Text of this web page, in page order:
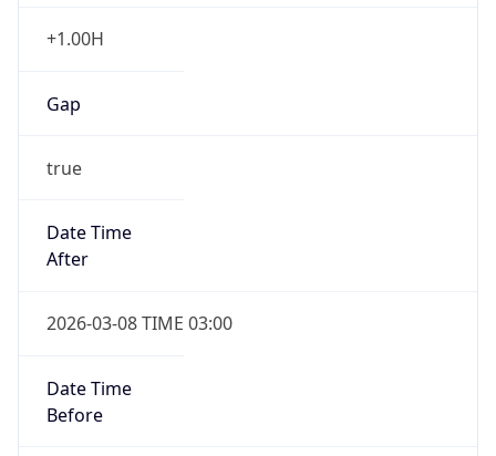
+1.00H
Gap
true
Date Time
After
2026-03-08 TIME 03:00
Date Time
Before